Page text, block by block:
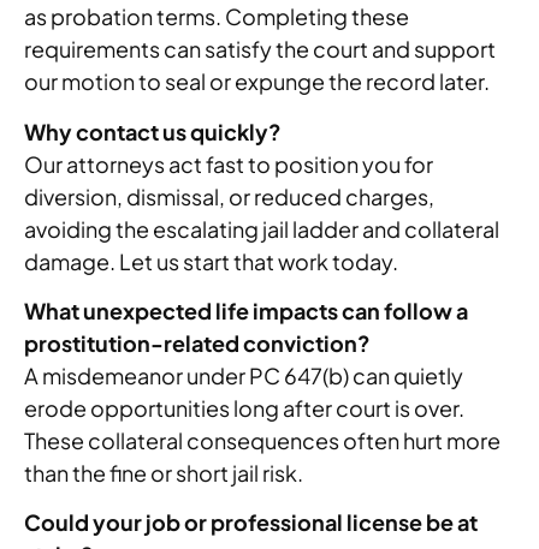
as probation terms. Completing these
requirements can satisfy the court and support
our motion to seal or expunge the record later.
Why contact us quickly?
Our attorneys act fast to position you for
diversion, dismissal, or reduced charges,
avoiding the escalating jail ladder and collateral
damage. Let us start that work today.
What unexpected life impacts can follow a
prostitution-related conviction?
A misdemeanor under PC 647(b) can quietly
erode opportunities long after court is over.
These collateral consequences often hurt more
than the fine or short jail risk.
Could your job or professional license be at